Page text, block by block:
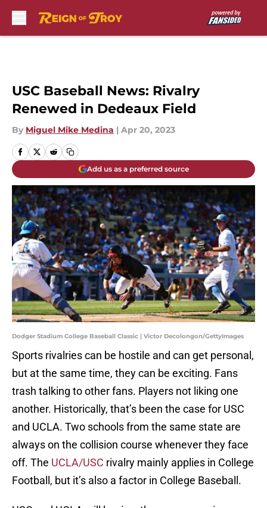
USC Baseball News: Rivalry
Renewed in Dedeaux Field
By Miguel Mike Medina | Apr 20, 2023
Add us as a preferred source
Dodger Stadium College Baseball Classic | Victor Decolongon/GettyImages
Sports rivalries can be hostile and can get personal,
but at the same time, they can be exciting. Fans
trash talking to other fans. Players not liking one
another. Historically, that’s been the case for USC
and UCLA. Two schools from the same state are
always on the collision course whenever they face
off. The UCLA/USC rivalry mainly applies in College
Football, but it’s also a factor in College Baseball.